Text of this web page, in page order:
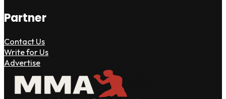
Partner
Contact Us
Write for Us
Advertise